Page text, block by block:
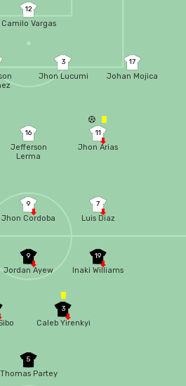
11
Jhon Arias
12
Camilo Vargas
3
Jhon Lucumi
17
Johan Mojica
16
Jefferson
Lerma
9
Jhon Cordoba
7
Luis Diaz
5
Thomas Partey
3
Caleb Yirenkyi
19
Inaki Williams
9
Jordan Ayew